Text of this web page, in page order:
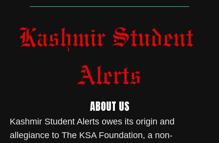
ABOUT US
Kashmir Student Alerts owes its origin and
allegiance to The KSA Foundation, a non-